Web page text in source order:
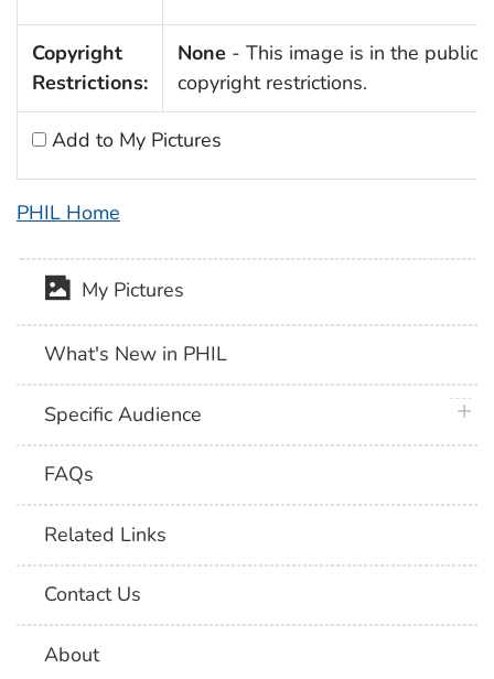
Copyright
Restrictions:
None - This image is in the public
copyright restrictions.
Add to My Pictures
PHIL Home
My Pictures
What's New in PHIL
Specific Audience
FAQs
Related Links
Contact Us
About